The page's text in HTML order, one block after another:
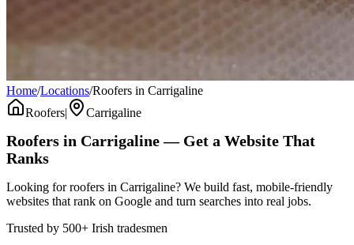
Home/Locations/Roofers in Carrigaline
Roofers| Carrigaline
Roofers in Carrigaline — Get a Website That
Ranks
Looking for roofers in Carrigaline? We build fast, mobile-friendly
websites that rank on Google and turn searches into real jobs.
Trusted by 500+ Irish tradesmen